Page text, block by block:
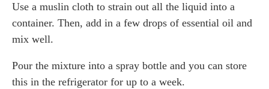
Use a muslin cloth to strain out all the liquid into a
container. Then, add in a few drops of essential oil and
mix well.
Pour the mixture into a spray bottle and you can store
this in the refrigerator for up to a week.